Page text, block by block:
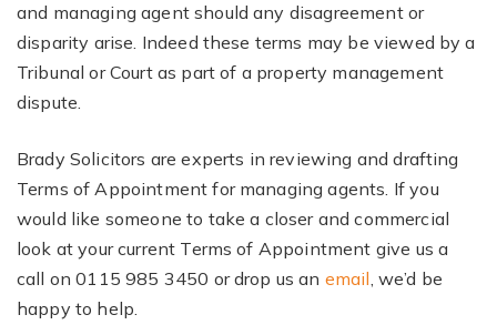
and managing agent should any disagreement or
disparity arise. Indeed these terms may be viewed by a
Tribunal or Court as part of a property management
dispute.
Brady Solicitors are experts in reviewing and drafting
Terms of Appointment for managing agents. If you
would like someone to take a closer and commercial
look at your current Terms of Appointment give us a
call on 0115 985 3450 or drop us an email, we’d be
happy to help.